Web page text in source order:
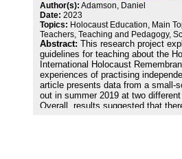
Author(s): Adamson, Daniel
Date: 2023
Topics: Holocaust Education, Main
Teachers, Teaching and Pedagogy,
Abstract:
This research project
guidelines for teaching about the
International Holocaust
experiences of practising
article presents data from a small-
out in summer 2019 at two
Overall, results suggested that